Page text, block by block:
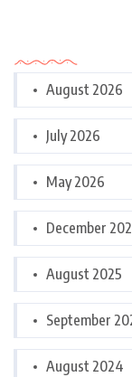
August 2026
July 2026
May 2026
December
August 2025
September
August 2024